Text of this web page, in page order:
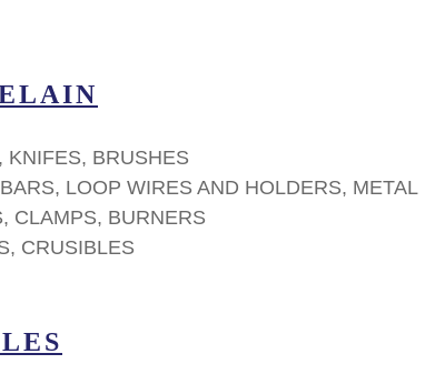
KNIFES, BRUSHES
LOOP WIRES AND HOLDERS, METAL
CLAMPS, BURNERS
CRUSIBLES